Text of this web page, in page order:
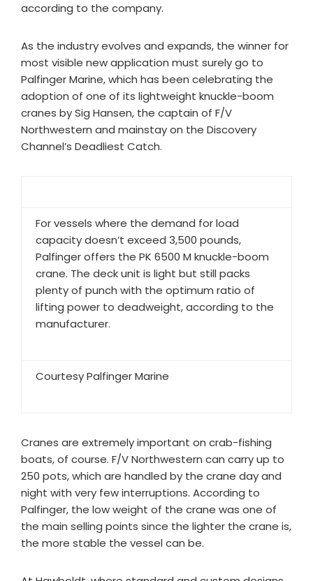
according to the company.
As the industry evolves and expands, the winner for
most visible new application must surely go to
Palfinger Marine, which has been celebrating the
adoption of one of its lightweight knuckle-boom
cranes by Sig Hansen, the captain of F/V
Northwestern and mainstay on the Discovery
Channel’s Deadliest Catch.
For vessels where the demand for load
capacity doesn’t exceed 3,500 pounds,
Palfinger offers the PK 6500 M knuckle-boom
crane. The deck unit is light but still packs
plenty of punch with the optimum ratio of
lifting power to deadweight, according to the
manufacturer.
Courtesy Palfinger Marine
Cranes are extremely important on crab-fishing
boats, of course. F/V Northwestern can carry up to
250 pots, which are handled by the crane day and
night with very few interruptions. According to
Palfinger, the low weight of the crane was one of
the main selling points since the lighter the crane is,
the more stable the vessel can be.